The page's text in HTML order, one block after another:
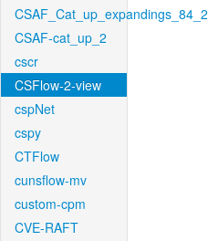
CSAF_Cat_up_expandings_84_2
CSAF-cat_up_2
cscr
CSFlow-2-view
cspNet
cspy
CTFlow
cunsflow-mv
custom-cpm
CVE-RAFT